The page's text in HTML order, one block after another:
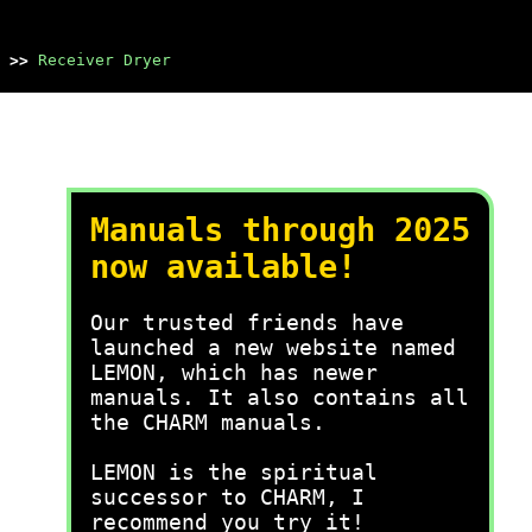
>> Receiver Dryer
Manuals through 2025
now available!
Our trusted friends have
launched a new website named
LEMON, which has newer
manuals. It also contains all
the CHARM manuals.
LEMON is the spiritual
successor to CHARM, I
recommend you try it!